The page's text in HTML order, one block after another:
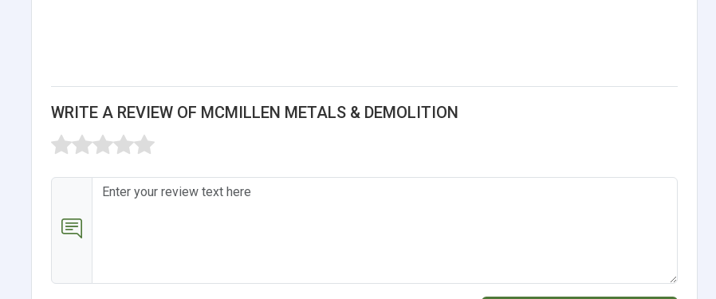
WRITE A REVIEW OF MCMILLEN METALS & DEMOLITION